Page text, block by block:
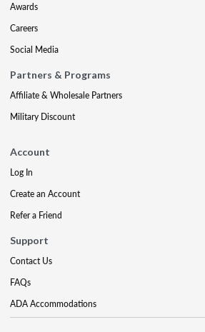
Awards
Careers
Social Media
Partners & Programs
Affiliate & Wholesale Partners
Military Discount
Account
Log In
Create an Account
Refer a Friend
Support
Contact Us
FAQs
ADA Accommodations